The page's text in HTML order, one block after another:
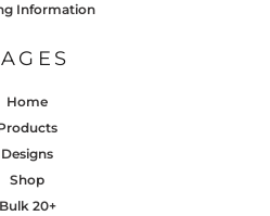
Information
Home
Designs
Shop
Bulk 20+